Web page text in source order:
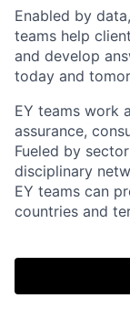
Enabled by
teams help
and develop
today and
EY teams work
assurance,
Fueled by
disciplinary
EY teams can
countries and